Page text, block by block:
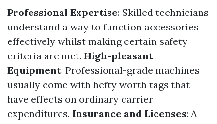
Professional Expertise: Skilled technicians
understand a way to function accessories
effectively whilst making certain safety
criteria are met. High-pleasant
Equipment: Professional-grade machines
usually come with hefty worth tags that
have effects on ordinary carrier
expenditures. Insurance and Licenses: A